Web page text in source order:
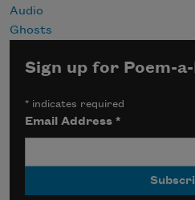
Audio
Ghosts
Sign up for Poem-
* indicates required
Email Address*